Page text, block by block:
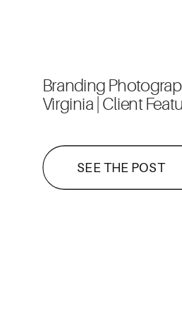
SEE THE POST
Branding
Virginia | Client